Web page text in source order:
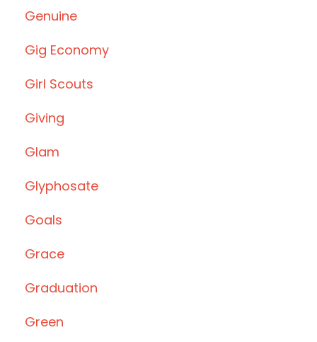
Genuine
Gig Economy
Girl Scouts
Giving
Glam
Glyphosate
Goals
Grace
Graduation
Green